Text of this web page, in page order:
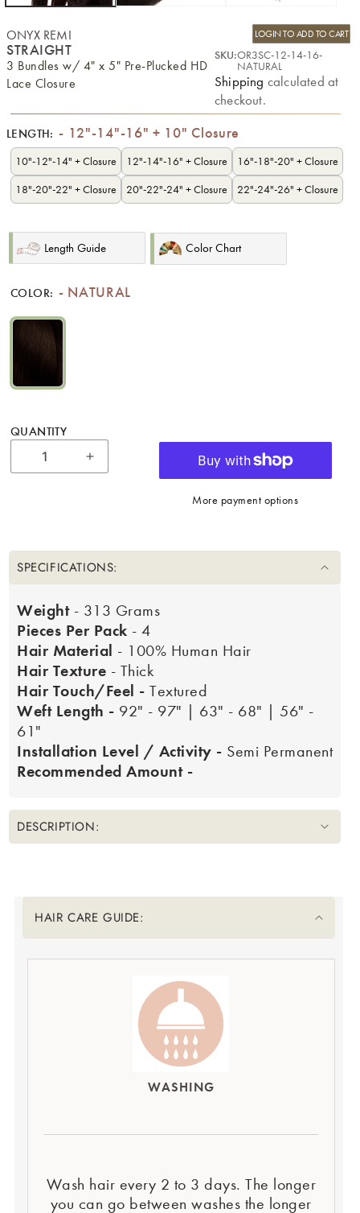
ONYX REMI
STRAIGHT
3 Bundles w/ 4" x 5" Pre-Plucked HD
Lace Closure
LOGIN TO ADD TO CART
SKU:OR3SC-12-14-16-
NATURAL
Shipping calculated at
checkout.
LENGTH: 12"-14"-16" + 10" Closure
10"-12"-14" + Closure 12"-14"-16" + Closure 16"-18"-20" + Closure
18"-20"-22" + Closure 20"-22"-24" + Closure 22"-24"-26" + Closure
Length Guide Color Chart
COLOR: NATURAL
QUANTITY
Increase quantity for 12&quot;-14&quot;-
More payment options
SPECIFICATIONS:
Weight- 313 Grams
Pieces Per Pack - 4
Hair Material - 100% Human Hair
Hair Texture - Thick
Hair Touch/Feel - Textured
Weft Length - 92" - 97" | 63" - 68" | 56" -
61"
Installation Level / Activity - Semi Permanent
Recommended Amount -
DESCRIPTION:
Translation missing: en.accessibility.liquid_collapsible_title
HAIR CARE GUIDE:
WASHING
Wash hair every 2 to 3 days. The longer
you can go between washes the longer